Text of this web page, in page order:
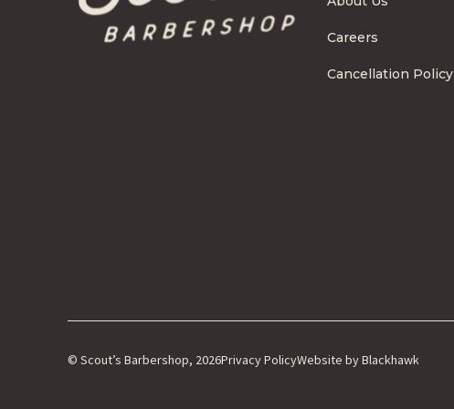
Careers
Cancellation Policy
© Scout’s Barbershop, 2026Privacy PolicyWebsite by Blackhawk